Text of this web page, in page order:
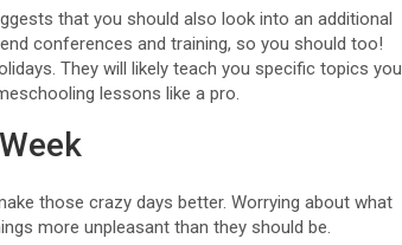
that you should also look into an additional
conferences and training, so you should too!
They will likely teach you specific topics you
lessons like a pro.
those crazy days better. Worrying about what
more unpleasant than they should be.